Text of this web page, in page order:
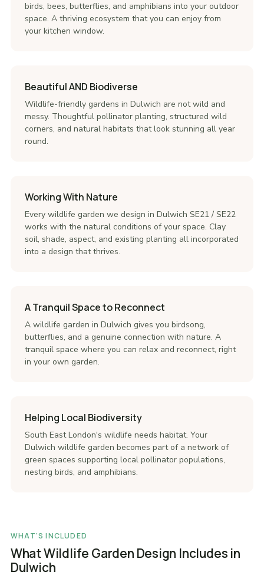
birds, bees, butterflies, and amphibians into your outdoor
space. A thriving ecosystem that you can enjoy from
your kitchen window.
Beautiful AND Biodiverse
Wildlife-friendly gardens in Dulwich are not wild and
messy. Thoughtful pollinator planting, structured wild
corners, and natural habitats that look stunning all year
round.
Working With Nature
Every wildlife garden we design in Dulwich SE21 / SE22
works with the natural conditions of your space. Clay
soil, shade, aspect, and existing planting all incorporated
into a design that thrives.
A Tranquil Space to Reconnect
A wildlife garden in Dulwich gives you birdsong,
butterflies, and a genuine connection with nature. A
tranquil space where you can relax and reconnect, right
in your own garden.
Helping Local Biodiversity
South East London's wildlife needs habitat. Your
Dulwich wildlife garden becomes part of a network of
green spaces supporting local pollinator populations,
nesting birds, and amphibians.
WHAT'S INCLUDED
What Wildlife Garden Design Includes in
Dulwich